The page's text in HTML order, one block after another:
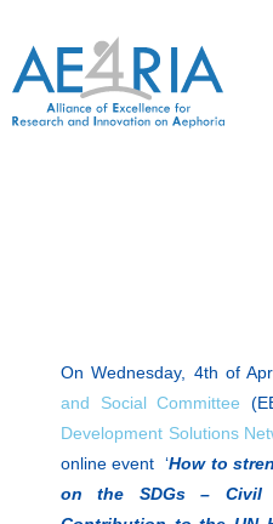
content
On Wednesday, 4th of
and Social Committee
Development Solutions
online event ‘How to
on the SDGs – Civil